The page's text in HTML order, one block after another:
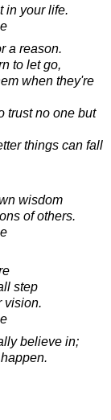
in your life.
a reason.
to let go,
when they're
trust no one but
things can fall
wisdom
of others.
step
vision.
believe in;